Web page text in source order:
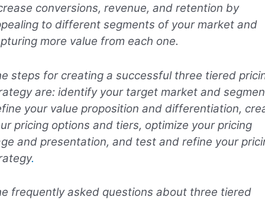
conversions, revenue, and retention by
to different segments of your market and
more value from each one.
steps for creating a successful three tiered
are: identify your target market and
your value proposition and differentiation,
pricing options and tiers, optimize your pricing
and presentation, and test and refine your
.
frequently asked questions about three tiered